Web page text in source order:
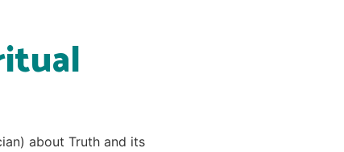
about Truth and its